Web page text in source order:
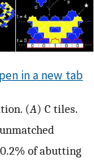
in a new tab
(A) C tiles.
of abutting